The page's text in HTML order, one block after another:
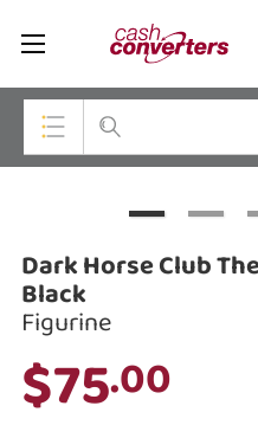
Cash
Converters
Home
Smartphones
Gaming
Musical Instruments
Dark Horse Club
Black
Figurine
$75.00
Your